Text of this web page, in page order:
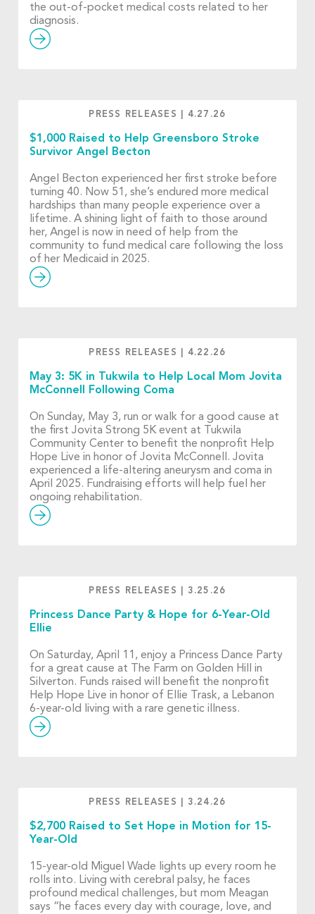
the out-of-pocket medical costs related to her
diagnosis.
PRESS RELEASES 4.27.26
$1,000 Raised to Help Greensboro Stroke
Survivor Angel Becton
Angel Becton experienced her first stroke before
turning 40. Now 51, she’s endured more medical
hardships than many people experience over a
lifetime. A shining light of faith to those around
her, Angel is now in need of help from the
community to fund medical care following the loss
of her Medicaid in 2025.
PRESS RELEASES 4.22.26
May 3: 5K in Tukwila to Help Local Mom Jovita
McConnell Following Coma
On Sunday, May 3, run or walk for a good cause at
the first Jovita Strong 5K event at Tukwila
Community Center to benefit the nonprofit Help
Hope Live in honor of Jovita McConnell. Jovita
experienced a life-altering aneurysm and coma in
April 2025. Fundraising efforts will help fuel her
ongoing rehabilitation.
PRESS RELEASES 3.25.26
Princess Dance Party & Hope for 6-Year-Old
Ellie
On Saturday, April 11, enjoy a Princess Dance Party
for a great cause at The Farm on Golden Hill in
Silverton. Funds raised will benefit the nonprofit
Help Hope Live in honor of Ellie Trask, a Lebanon
6-year-old living with a rare genetic illness.
PRESS RELEASES 3.24.26
$2,700 Raised to Set Hope in Motion for 15-
Year-Old
15-year-old Miguel Wade lights up every room he
rolls into. Living with cerebral palsy, he faces
profound medical challenges, but mom Meagan
says “he faces every day with courage, love, and